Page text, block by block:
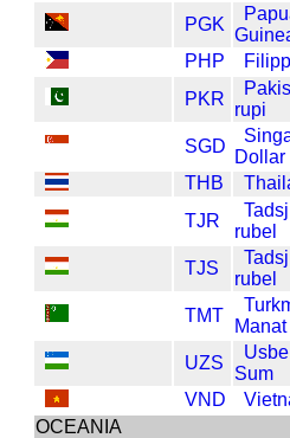
PGK
PHP
PKR
rupi
SGD
Dollar
THB
TJR
rubel
TJS
rubel
TMT
Manat
UZS
Sum
VND
OCEANIA